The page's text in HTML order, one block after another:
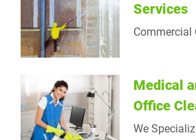
Services
Commercial
Medical
Office
We